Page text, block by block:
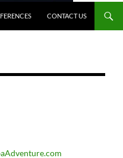
CONTACT US